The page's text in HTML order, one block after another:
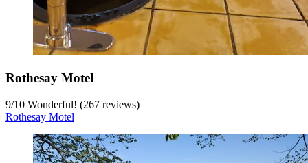
Rothesay Motel
9/10 Wonderful! (267 reviews)
Rothesay Motel